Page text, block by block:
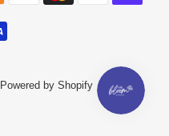
Powered by Shopify